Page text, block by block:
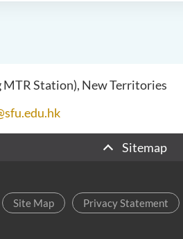
MTR Station), New Territories
Sitemap
Site Map Privacy Statement